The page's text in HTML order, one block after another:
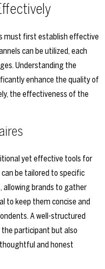
must first establish effective
can be utilized, each
Understanding the
enhance the quality of
the effectiveness of the
yet effective tools for
be tailored to specific
allowing brands to gather
to keep them concise and
A well-structured
participant but also
and honest